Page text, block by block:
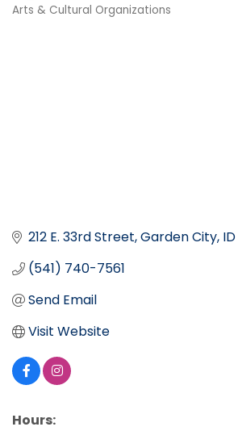
Arts & Cultural Organizations
212 E. 33rd Street Garden City ID
(541) 740-7561
Send Email
Visit Website
Hours: